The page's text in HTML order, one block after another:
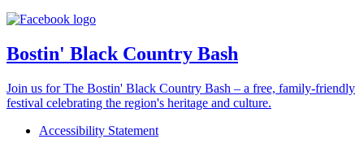
Bostin' Black Country Bash
Join us for The Bostin' Black Country Bash – a free, family-friendly
festival celebrating the region's heritage and culture.
Accessibility Statement